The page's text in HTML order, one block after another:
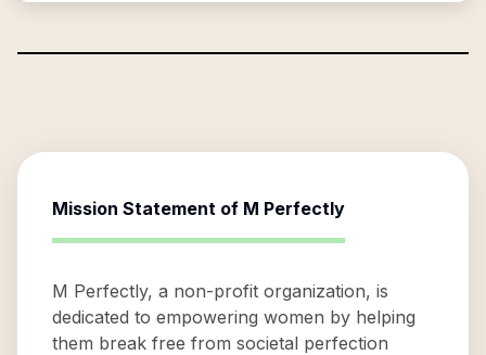
Mission Statement of M Perfectly
M Perfectly, a non-profit organization, is
dedicated to empowering women by helping
them break free from societal perfection